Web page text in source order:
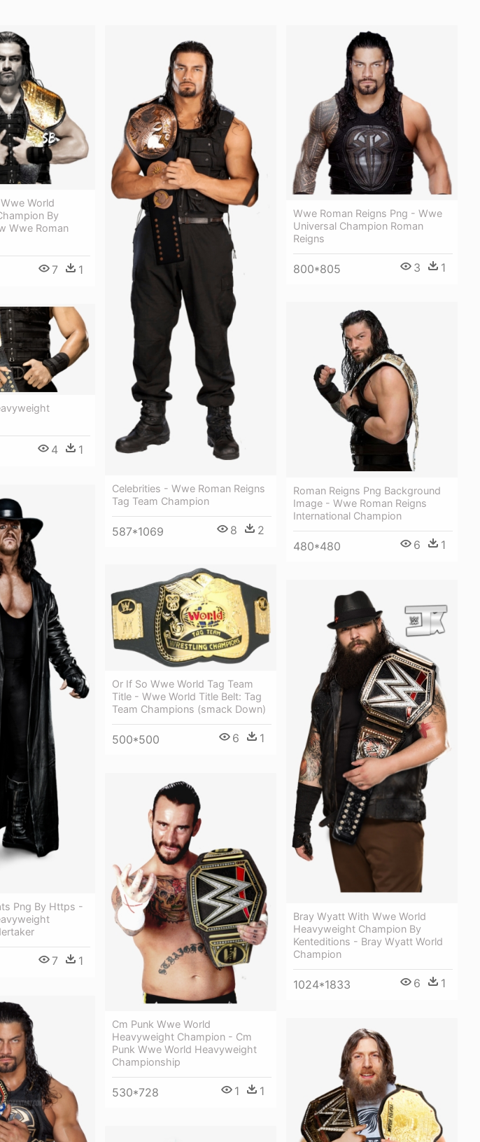
World
By
Wwe Roman
7 1
Celebrities - Wwe Roman Reigns
Tag Team Champion
587*1069 8 2
Wwe Roman Reigns Png - Wwe
Universal Champion Roman
Reigns
800*805 3 1
Roman Reigns Png Background
Image - Wwe Roman Reigns
International Champion
480*480 6 1
4 1
Png By Https -
7 1
Or If So Wwe World Tag Team
Title - Wwe World Title Belt: Tag
Team Champions (smack Down)
500*500 6 1
Bray Wyatt With Wwe World
Heavyweight Champion By
Kenteditions - Bray Wyatt World
Champion
1024*1833 6 1
Cm Punk Wwe World
Heavyweight Champion - Cm
Punk Wwe World Heavyweight
Championship
530*728 1 1